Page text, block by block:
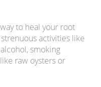
to heal your root
activities like
smoking
raw oysters or